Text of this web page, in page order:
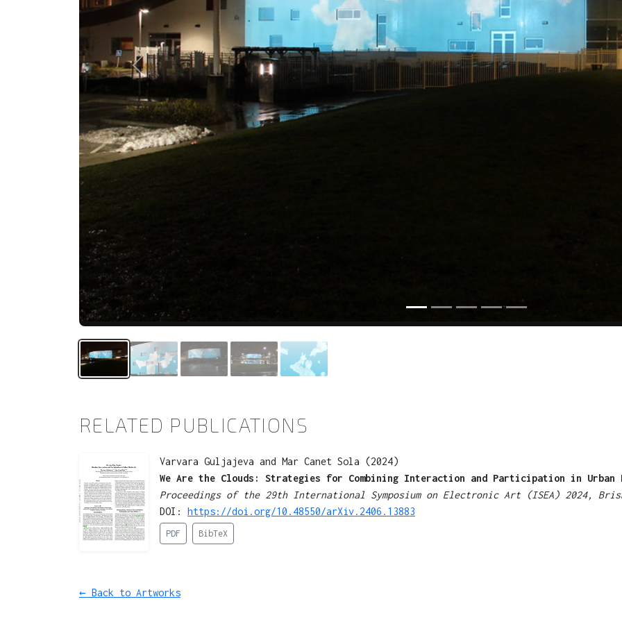
Previous
RELATED PUBLICATIONS
Varvara Guljajeva and Mar Canet Sola (2024)
We Are the Clouds: Strategies for Combining Interaction and Participation in Urban
Proceedings of the 29th International Symposium on Electronic Art (ISEA) 2024,
DOI: https://doi.org/10.48550/arXiv.2406.13883
PDF BibTeX
← Back to Artworks